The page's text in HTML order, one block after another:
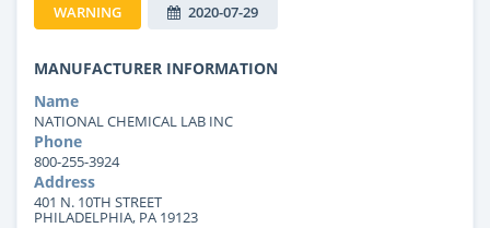
WARNING 2020-07-29
MANUFACTURER INFORMATION
Name
NATIONAL CHEMICAL LAB INC
Phone
800-255-3924
Address
401 N. 10TH STREET
PHILADELPHIA, PA 19123